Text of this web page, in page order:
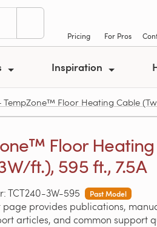
Pricing For Pros
Inspiration
TempZone™ Floor Heating Cable
Floor
ft.), 595 ft., 7.5A
TCT240-3W-595 Past Model
page provides publications,
articles, and common support